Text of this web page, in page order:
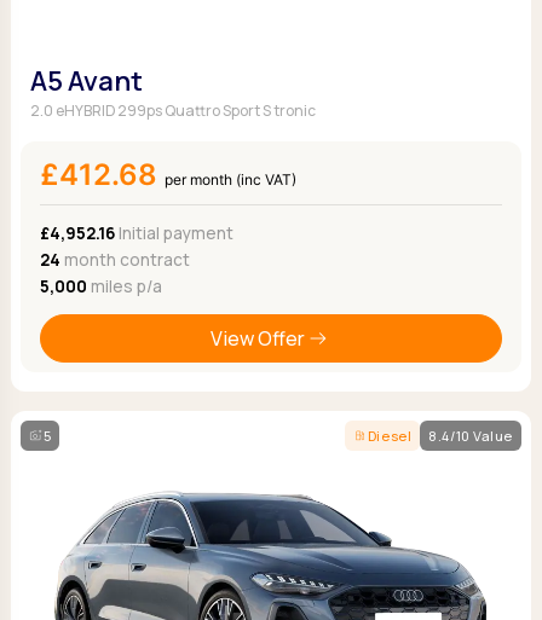
A5 Avant
2.0 eHYBRID 299ps Quattro Sport S tronic
£412.68 per month (inc VAT)
£4,952.16Initial payment
24 month contract
5,000 miles p/a
View Offer
5 Diesel 8.4/10 Value